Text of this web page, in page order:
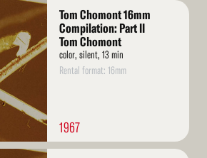
Tom Chomont 16mm
Compilation: Part II
Tom Chomont
color, silent, 13 min
Rental format: 16mm
1967